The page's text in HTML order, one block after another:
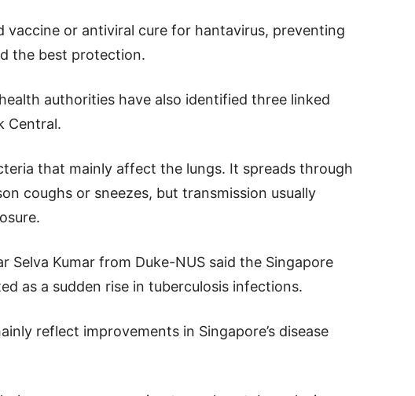
vaccine or antiviral cure for hantavirus, preventing
the best protection.
authorities have also identified three linked
Central.
that mainly affect the lungs. It spreads through
coughs or sneezes, but transmission usually
Selva Kumar from Duke-NUS said the Singapore
as a sudden rise in tuberculosis infections.
reflect improvements in Singapore’s disease